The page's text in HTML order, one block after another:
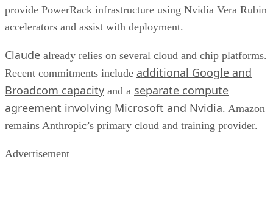
provide PowerRack infrastructure using Nvidia Vera Rubin
accelerators and assist with deployment.
Claude already relies on several cloud and chip platforms.
Recent commitments include additional Google and
Broadcom capacity and a separate compute
agreement involving Microsoft and Nvidia. Amazon
remains Anthropic’s primary cloud and training provider.
Advertisement